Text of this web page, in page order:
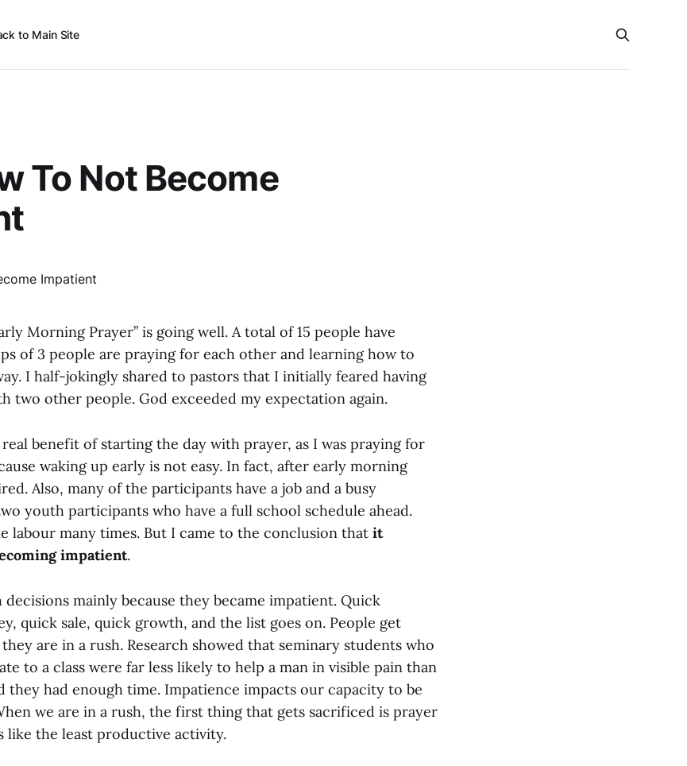
to Main Site
To Not Become
Morning Prayer” is going well. A total of 15 people have
of 3 people are praying for each other and learning how to
I half-jokingly shared to pastors that I initially feared having
two other people. God exceeded my expectation again.
benefit of starting the day with prayer, as I was praying for
waking up early is not easy. In fact, after early morning
Also, many of the participants have a job and a busy
youth participants who have a full school schedule ahead.
labour many times. But I came to the conclusion that it
impatient.
decisions mainly because they became impatient. Quick
quick sale, quick growth, and the list goes on. People get
are in a rush. Research showed that seminary students who
to a class were far less likely to help a man in visible pain than
they had enough time. Impatience impacts our capacity to be
we are in a rush, the first thing that gets sacrificed is prayer
like the least productive activity.